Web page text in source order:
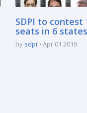
SDPI to contest
seats in 6 states
by sdpi Apr 01 2019